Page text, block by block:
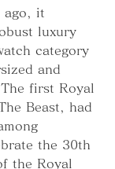
ago, it
luxury
category
and
first Royal
Beast, had
the 30th
the Royal